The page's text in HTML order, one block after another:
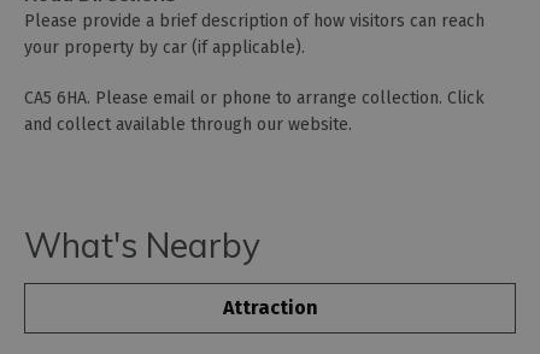
Please provide a brief description of how visitors can reach
your property by car (if applicable).
CA5 6HA. Please email or phone to arrange collection. Click
and collect available through our website.
What's Nearby
Attraction